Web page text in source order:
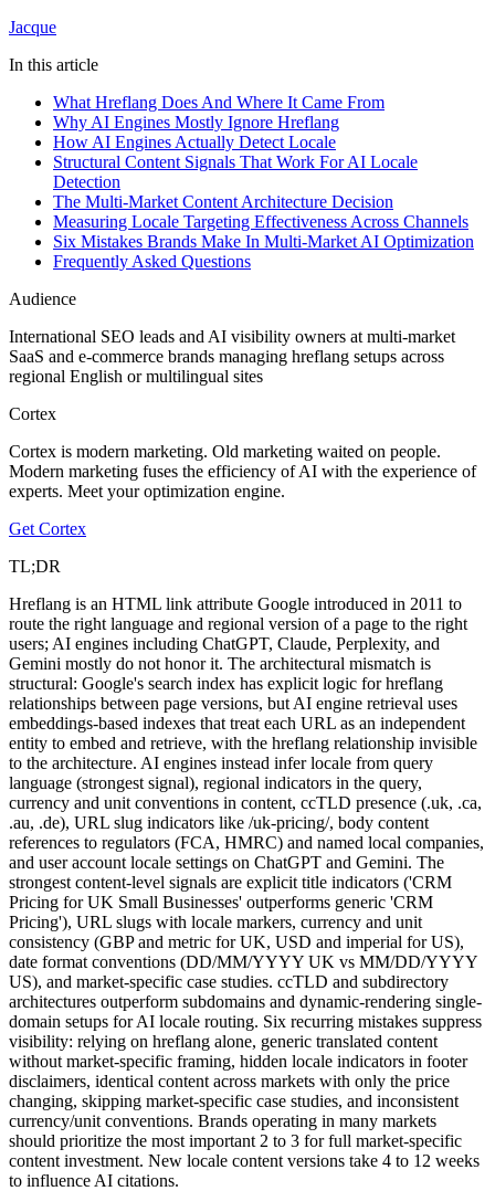
Jacque
In this article
What Hreflang Does And Where It Came From
Why AI Engines Mostly Ignore Hreflang
How AI Engines Actually Detect Locale
Structural Content Signals That Work For AI Locale
Detection
The Multi-Market Content Architecture Decision
Measuring Locale Targeting Effectiveness Across Channels
Six Mistakes Brands Make In Multi-Market AI Optimization
Frequently Asked Questions
Audience
International SEO leads and AI visibility owners at multi-market
SaaS and e-commerce brands managing hreflang setups across
regional English or multilingual sites
Cortex
Cortex is modern marketing. Old marketing waited on people.
Modern marketing fuses the efficiency of AI with the experience of
experts. Meet your optimization engine.
Get Cortex
TL;DR
Hreflang is an HTML link attribute Google introduced in 2011 to
route the right language and regional version of a page to the right
users; AI engines including ChatGPT, Claude, Perplexity, and
Gemini mostly do not honor it. The architectural mismatch is
structural: Google's search index has explicit logic for hreflang
relationships between page versions, but AI engine retrieval uses
embeddings-based indexes that treat each URL as an independent
entity to embed and retrieve, with the hreflang relationship invisible
to the architecture. AI engines instead infer locale from query
language (strongest signal), regional indicators in the query,
currency and unit conventions in content, ccTLD presence (.uk, .ca,
.au, .de), URL slug indicators like /uk-pricing/, body content
references to regulators (FCA, HMRC) and named local companies,
and user account locale settings on ChatGPT and Gemini. The
strongest content-level signals are explicit title indicators ('CRM
Pricing for UK Small Businesses' outperforms generic 'CRM
Pricing'), URL slugs with locale markers, currency and unit
consistency (GBP and metric for UK, USD and imperial for US),
date format conventions (DD/MM/YYYY UK vs MM/DD/YYYY
US), and market-specific case studies. ccTLD and subdirectory
architectures outperform subdomains and dynamic-rendering single-
domain setups for AI locale routing. Six recurring mistakes suppress
visibility: relying on hreflang alone, generic translated content
without market-specific framing, hidden locale indicators in footer
disclaimers, identical content across markets with only the price
changing, skipping market-specific case studies, and inconsistent
currency/unit conventions. Brands operating in many markets
should prioritize the most important 2 to 3 for full market-specific
content investment. New locale content versions take 4 to 12 weeks
to influence AI citations.